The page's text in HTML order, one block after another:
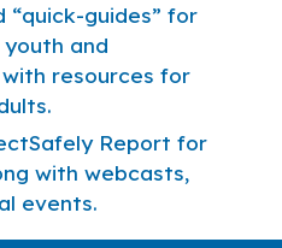
guides” for
and
resources for
Report for
with webcasts,
events.